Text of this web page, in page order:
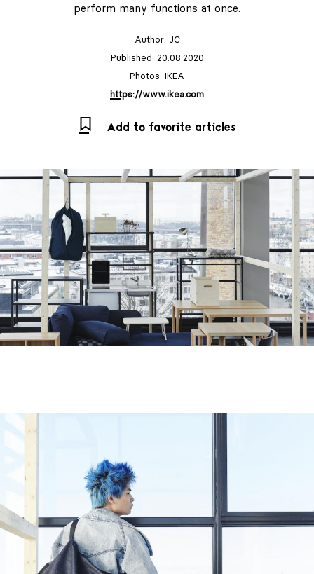
perform many functions at once.
Author: JC
Published: 20.08.2020
Photos: IKEA
https://www.ikea.com
Add to favorite articles